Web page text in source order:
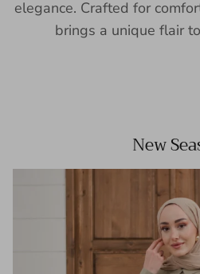
elegance. Crafted for
brings a unique flair
New